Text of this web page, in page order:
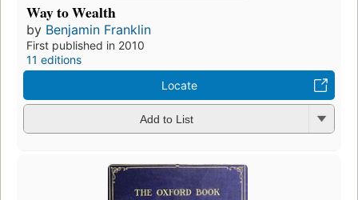
Way to Wealth
by Benjamin Franklin
First published in 2010
11 editions
Locate
Add to List